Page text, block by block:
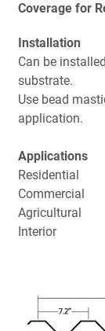
Coverage for
Installation
Can be
substrate.
Use bead
application.
Applications
Residential
Commercial
Agricultural
Interior